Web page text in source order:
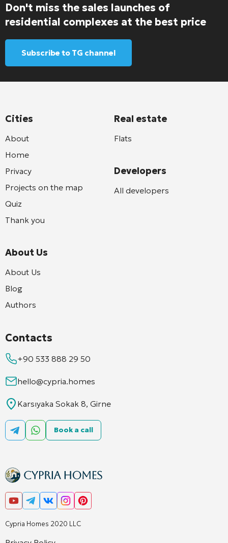
Don't miss the sales launches of
residential complexes at the best price
Subscribe to TG channel
Cypria Homes 2020 LLC
Cities
About
Home
Privacy
Projects on the map
Quiz
Thank you
About Us
About Us
Blog
Authors
Real estate
Flats
Developers
All developers
Contacts
+90 533 888 29 50
hello@cypria.homes
Karsıyaka Sokak 8, Girne
Book a call